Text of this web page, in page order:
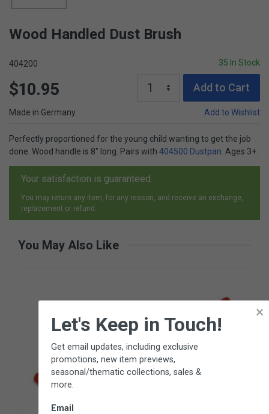
Wood Handled Dust Brush
404200 35 In Stock
$10.95 Add to Cart
Made in Germany Add to Wishlist
Perfectly proportioned for the young child wanting to get the job
done. Wood handle is 8" long. Pairs with 404500 Dustpan . Ages 3+.
Your satisfaction is guaranteed.
You may return any item, for any reason, and receive an exchange,
replacement or refund.
You May Also Like
×
Let's Keep in Touch!
Get email updates, including exclusive
promotions, new item previews,
seasonal/thematic collections, sales &
more.
Email